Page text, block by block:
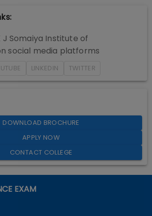
J Somaiya Institute of
social media platforms
LINKEDIN TWITTER
DOWNLOAD BROCHURE
APPLY NOW
CONTACT COLLEGE
EXAM